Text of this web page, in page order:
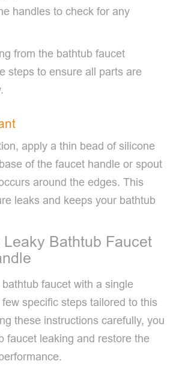
handles to check for any
from the bathtub faucet
steps to ensure all parts are
apply a thin bead of silicone
of the faucet handle or spout
around the edges. This
leaks and keeps your bathtub
Leaky Bathtub Faucet
faucet with a single
specific steps tailored to this
these instructions carefully, you
faucet leaking and restore the